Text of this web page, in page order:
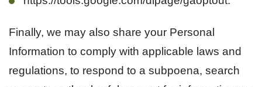
Finally, we may also share your Personal
Information to comply with applicable laws and
regulations, to respond to a subpoena, search